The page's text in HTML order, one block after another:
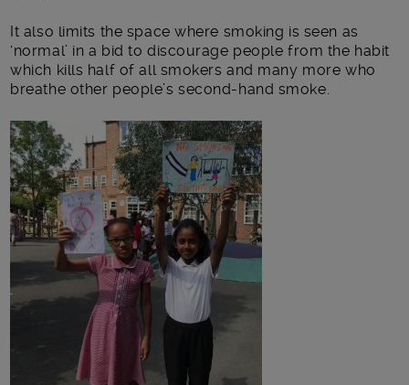
It also limits the space where smoking is seen as
‘normal’ in a bid to discourage people from the habit
which kills half of all smokers and many more who
breathe other people’s second-hand smoke.